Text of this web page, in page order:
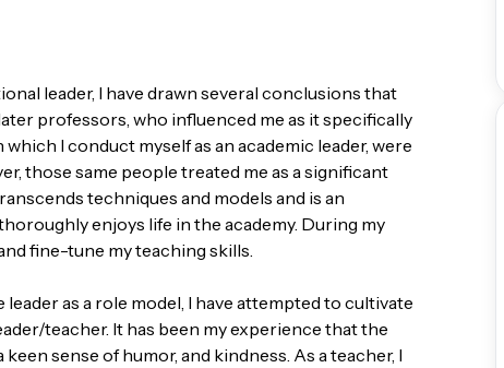
leader, I have drawn several conclusions that
professors, who influenced me as it specifically
I conduct myself as an academic leader, were
those same people treated me as a significant
techniques and models and is an
enjoys life in the academy. During my
fine-tune my teaching skills.
as a role model, I have attempted to cultivate
teacher. It has been my experience that the
sense of humor, and kindness. As a teacher, I